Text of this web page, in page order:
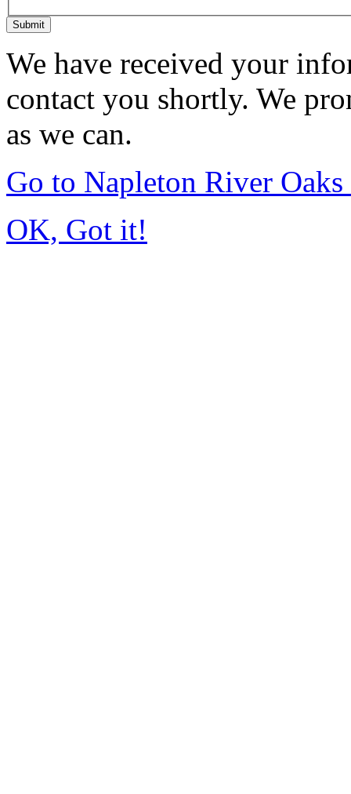
Submit
We have received your
contact you shortly. We
as we can.
Go to Napleton River
OK, Got it!